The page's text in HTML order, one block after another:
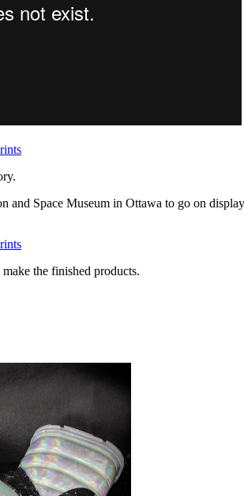
and Space Museum in Ottawa to go on
the finished products.